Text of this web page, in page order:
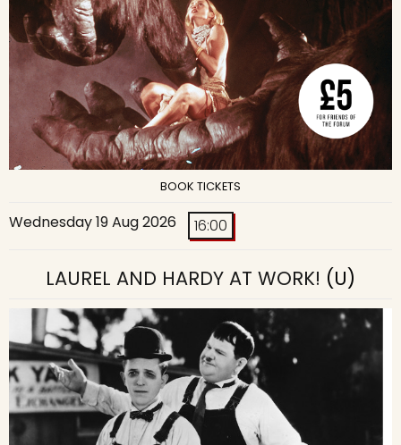
BOOK TICKETS
Wednesday 19 Aug 2026 16:00
LAUREL AND HARDY AT WORK! (U)